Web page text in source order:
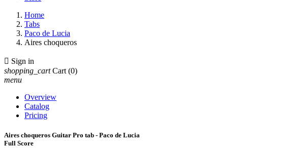
Home
Tabs
Paco de Lucia
Aires choqueros
 Sign in
shopping_cart Cart (0)
menu
Overview
Catalog
Pricing
Aires choqueros Guitar Pro tab - Paco de Lucia
Full Score